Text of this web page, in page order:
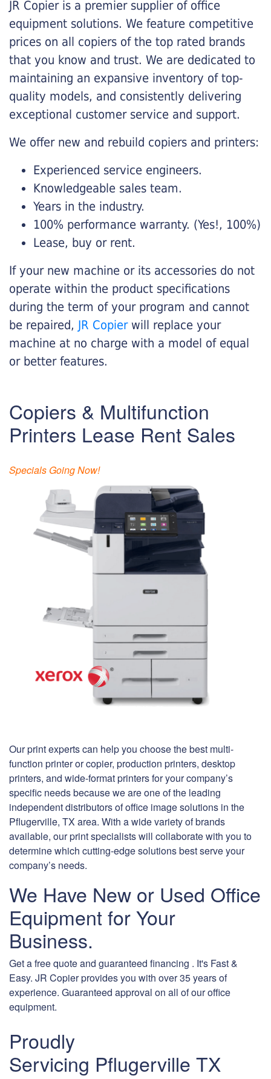
JR Copier is a premier supplier of office
equipment solutions. We feature competitive
prices on all copiers of the top rated brands
that you know and trust. We are dedicated to
maintaining an expansive inventory of top-
quality models, and consistently delivering
exceptional customer service and support.
We offer new and rebuild copiers and printers:
Experienced service engineers.
Knowledgeable sales team.
Years in the industry.
100% performance warranty. (Yes!, 100%)
Lease, buy or rent.
If your new machine or its accessories do not
operate within the product specifications
during the term of your program and cannot
be repaired, JR Copier will replace your
machine at no charge with a model of equal
or better features.
Copiers & Multifunction
Printers Lease Rent Sales
Specials Going Now!
Our print experts can help you choose the best multi-
function printer or copier, production printers, desktop
printers, and wide-format printers for your company’s
specific needs because we are one of the leading
independent distributors of office image solutions in the
Pflugerville, TX area. With a wide variety of brands
available, our print specialists will collaborate with you to
determine which cutting-edge solutions best serve your
company’s needs.
We Have New or Used Office
Equipment for Your
Business.
Get a free quote and guaranteed financing . It's Fast &
Easy. JR Copier provides you with over 35 years of
experience. Guaranteed approval on all of our office
equipment.
Proudly
Servicing Pflugerville TX